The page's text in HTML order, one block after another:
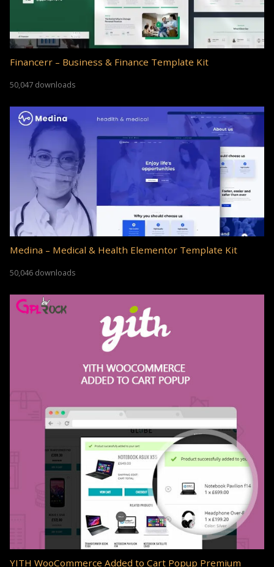
Financerr – Business & Finance Template Kit
50,047 downloads
Medina – Medical & Health Elementor Template Kit
50,046 downloads
YITH WooCommerce Added to Cart Popup Premium